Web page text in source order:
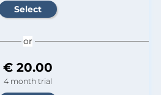
or
€ 20.00
4 month trial